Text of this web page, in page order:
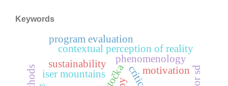
Keywords
phenomenology
contextual perception of reality
program evaluation
motivation
iser mountains
sustainability